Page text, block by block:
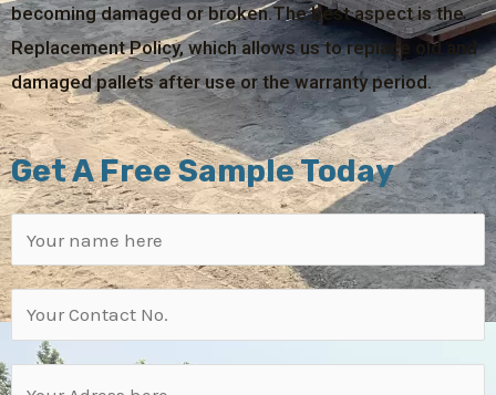
becoming damaged or broken.The best aspect is the
Replacement Policy, which allows us to replace old and
damaged pallets after use or the warranty period.
Get A Free Sample Today